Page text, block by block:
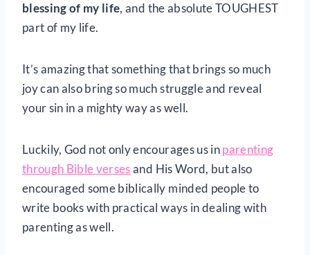
blessing of my life, and the absolute TOUGHEST
part of my life.
It’s amazing that something that brings so much
joy can also bring so much struggle and reveal
your sin in a mighty way as well.
Luckily, God not only encourages us inparenting
through Bible versesand His Word, but also
encouraged some biblically minded people to
write books with practical ways in dealing with
parenting as well.